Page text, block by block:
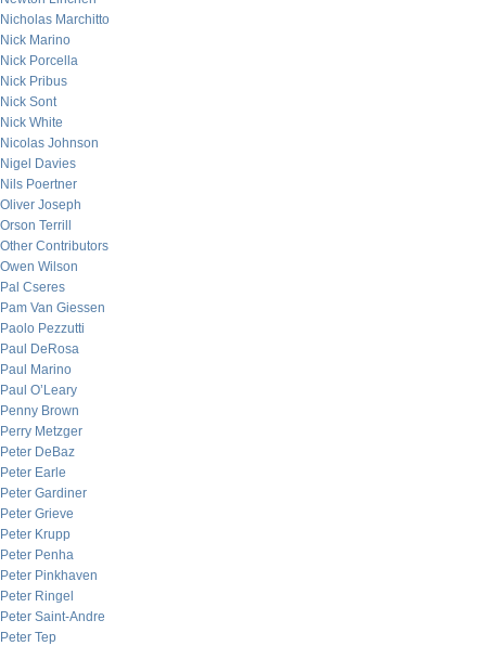
Nicholas Marchitto
Nick Marino
Nick Porcella
Nick Pribus
Nick Sont
Nick White
Nicolas Johnson
Nigel Davies
Nils Poertner
Oliver Joseph
Orson Terrill
Other Contributors
Owen Wilson
Pal Cseres
Pam Van Giessen
Paolo Pezzutti
Paul DeRosa
Paul Marino
Paul O’Leary
Penny Brown
Perry Metzger
Peter DeBaz
Peter Earle
Peter Gardiner
Peter Grieve
Peter Krupp
Peter Penha
Peter Pinkhaven
Peter Ringel
Peter Saint-Andre
Peter Tep